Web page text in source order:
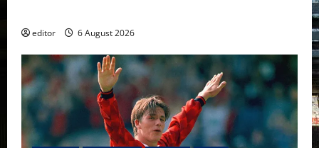
editor 6 August 2026